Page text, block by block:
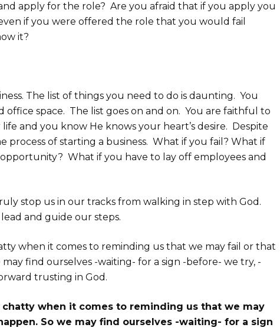
apply for the role? Are you afraid that if you apply you
if you were offered the role that you would fail
it?
The list of things you need to do is daunting. You
office space. The list goes on and on. You are faithful to
and you know He knows your heart’s desire. Despite
process of starting a business. What if you fail? What if
What if you have to lay off employees and
stop us in our tracks from walking in step with God.
and guide our steps.
when it comes to reminding us that we may fail or that
find ourselves -waiting- for a sign -before- we try, -
trusting in God.
when it comes to reminding us that we may
So we may find ourselves -waiting- for a sign